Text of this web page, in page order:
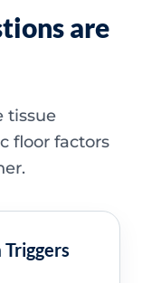
are
tissue
floor factors